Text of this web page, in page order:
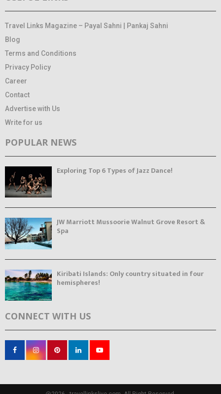
Travel Links Magazine – Payal Sahni | Pankaj Sahni
Blog
Terms and Conditions
Privacy Policy
Career
Contact
Advertise with Us
Write for us
POPULAR NEWS
Exploring Top 6 Types of Jazz Dance!
JW Marriott Mussoorie Walnut Grove Resort &
Spa
Kiribati Islands: Only country situated in four
hemispheres!
CONNECT WITH US